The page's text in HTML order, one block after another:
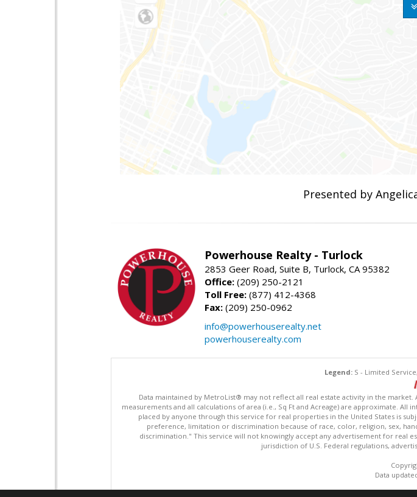
Presented by
Powerhouse Realty - Turlock
2853 Geer Road, Suite B, Turlock, CA 95382
Office: (209) 250-2121
Toll Free: (877) 412-4368
Fax: (209) 250-0962
info@powerhouserealty.net
powerhouserealty.com
Legend: S - Limited
Data maintained by MetroList® may not reflect all real estate activity in the
measurements and all calculations of area (i.e., Sq Ft and Acreage) are approximate.
placed by anyone through this service for real properties in the United States is
preference, limitation or discrimination because of race, color, religion, sex,
discrimination." This service will not knowingly accept any advertisement for real
jurisdiction of U.S. Federal regulations,
Data